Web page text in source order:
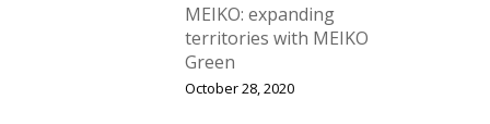
MEIKO: expanding
territories with MEIKO
Green
October 28, 2020